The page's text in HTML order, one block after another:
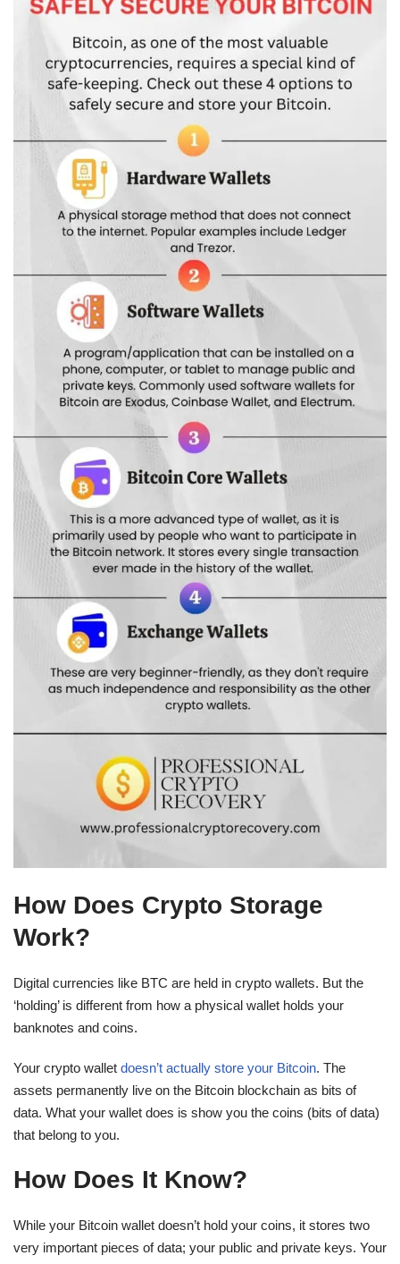
How Does Crypto Storage
Work?
Digital currencies like BTC are held in crypto wallets. But the
‘holding’ is different from how a physical wallet holds your
banknotes and coins.
Your crypto wallet doesn’t actually store your Bitcoin. The
assets permanently live on the Bitcoin blockchain as bits of
data. What your wallet does is show you the coins (bits of data)
that belong to you.
How Does It Know?
While your Bitcoin wallet doesn’t hold your coins, it stores two
very important pieces of data; your public and private keys. Your